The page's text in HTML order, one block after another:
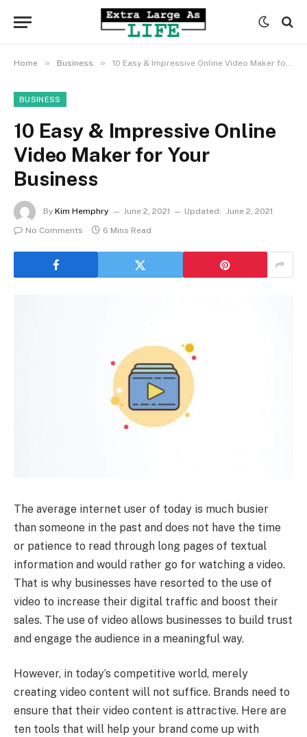
Home » Business » 10 Easy & Impressive Online Video Maker for Your Business
BUSINESS
10 Easy & Impressive Online
Video Maker for Your
Business
By Kim Hemphry June 2, 2021 Updated: June 2, 2021
No Comments
6 Mins Read
The average internet user of today is much busier
than someone in the past and does not have the time
or patience to read through long pages of textual
information and would rather go for watching a video.
That is why businesses have resorted to the use of
video to increase their digital traffic and boost their
sales. The use of video allows businesses to build trust
and engage the audience in a meaningful way.
However, in today’s competitive world, merely
creating video content will not suffice. Brands need to
ensure that their video content is attractive. Here are
ten tools that will help your brand come up with